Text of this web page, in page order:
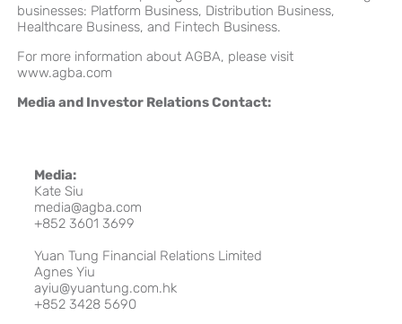
businesses: Platform Business, Distribution Business,
Healthcare Business, and Fintech Business.
For more information about AGBA, please visit
www.agba.com
Media and Investor Relations Contact:
Media:
Kate Siu
media@agba.com
+852 3601 3699
Yuan Tung Financial Relations Limited
Agnes Yiu
ayiu@yuantung.com.hk
+852 3428 5690